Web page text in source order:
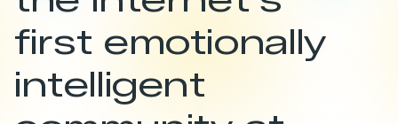
first emotionally
intelligent